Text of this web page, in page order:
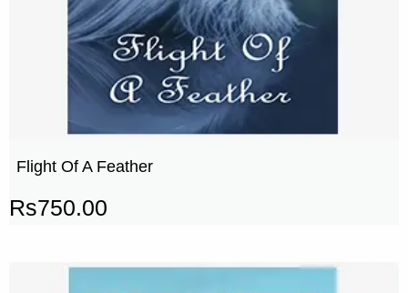
Flight Of A Feather
Rs750.00